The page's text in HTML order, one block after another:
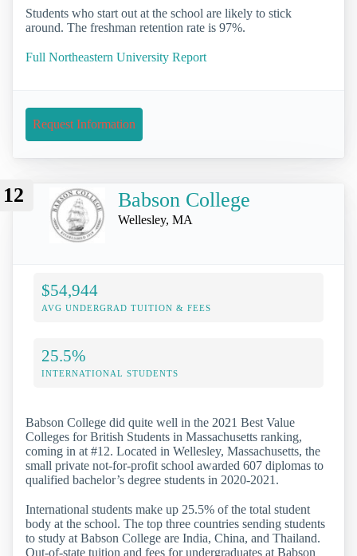
Students who start out at the school are likely to stick
around. The freshman retention rate is 97%.
Full Northeastern University Report
Request Information
12 Babson College
Wellesley, MA
$54,944
AVG UNDERGRAD TUITION & FEES
25.5%
INTERNATIONAL STUDENTS
Babson College did quite well in the 2021 Best Value
Colleges for British Students in Massachusetts ranking,
coming in at #12. Located in Wellesley, Massachusetts, the
small private not-for-profit school awarded 607 diplomas to
qualified bachelor’s degree students in 2020-2021.
International students make up 25.5% of the total student
body at the school. The top three countries sending students
to study at Babson College are India, China, and Thailand.
Out-of-state tuition and fees for undergraduates at Babson